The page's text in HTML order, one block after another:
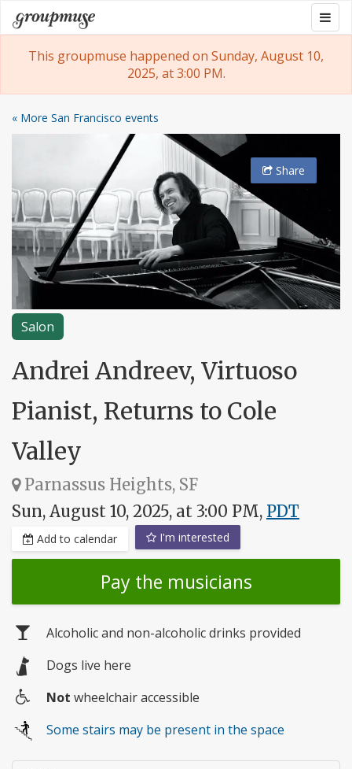
Skip
to
content
Groupmuse
This groupmuse happened on Sunday, August 10,
2025, at 3:00 PM.
« More San Francisco events
Salon
Share
Andrei Andreev, Virtuoso
Pianist, Returns to Cole
Valley
Parnassus Heights, SF
Sun, August 10, 2025, at 3:00 PM, PDT
Add to calendar I'm interested
Pay the musicians
Alcoholic and non-alcoholic drinks provided
Dogs live here
access
Not wheelchair accessible
Some stairs may be present in the space